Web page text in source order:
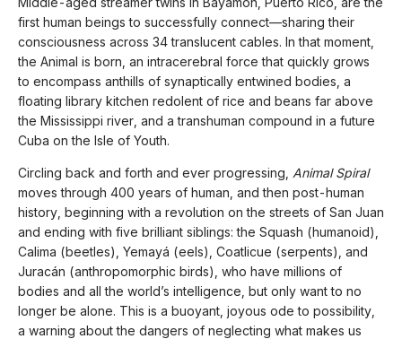
first human beings to successfully connect—sharing their
consciousness across 34 translucent cables. In that moment,
the Animal is born, an intracerebral force that quickly grows
to encompass anthills of synaptically entwined bodies, a
floating library kitchen redolent of rice and beans far above
the Mississippi river, and a transhuman compound in a future
Cuba on the Isle of Youth.
Circling back and forth and ever progressing, Animal Spiral
moves through 400 years of human, and then post-human
history, beginning with a revolution on the streets of San Juan
and ending with five brilliant siblings: the Squash (humanoid),
Calima (beetles), Yemayá (eels), Coatlicue (serpents), and
Juracán (anthropomorphic birds), who have millions of
bodies and all the world’s intelligence, but only want to no
longer be alone. This is a buoyant, joyous ode to possibility,
a warning about the dangers of neglecting what makes us